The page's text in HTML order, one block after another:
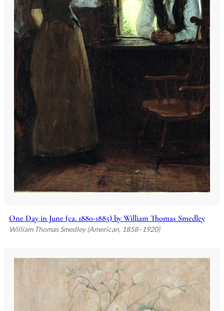
One Day in June (ca. 1880-1885) by William Thomas Smedley
William Thomas Smedley (American, 1858–1920)